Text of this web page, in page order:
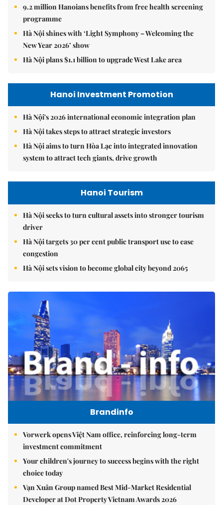
9.2 million Hanoians benefits from free health screening
programme
Hà Nội shines with ‘Light Symphony – Welcoming the
New Year 2026’ show
Hà Nội plans $1.1 billion to upgrade West Lake area
Hanoi Investment Promotion
Hà Nội's 2026 international economic integration plan
Hà Nội takes steps to attract strategic investors
Hà Nội aims to turn Hòa Lạc into integrated innovation
system to attract tech giants, drive growth
Hanoi Tourism
Hà Nội seeks to turn cultural assets into stronger tourism
driver
Hà Nội targets 30 per cent public transport use to ease
congestion
Hà Nội sets vision to become global city beyond 2065
Brandinfo
Vorwerk opens Việt Nam office, reinforcing long-term
investment commitment
Your children's journey to success begins with the right
choice today
Vạn Xuân Group named Best Mid-Market Residential
Developer at Dot Property Vietnam Awards 2026